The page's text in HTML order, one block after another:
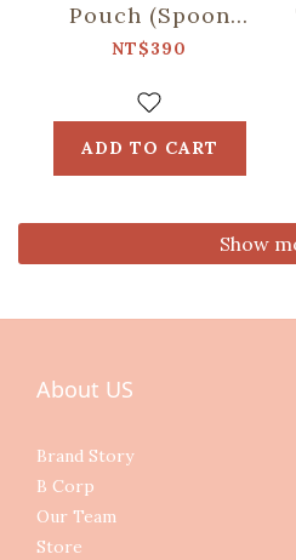
Pouch (Spoon
and Chopsticks
Glass
Pattern/Gentleman
Black
NT$390
ADD TO CART
Show
About US
Brand Story
B Corp
Our Team
Store